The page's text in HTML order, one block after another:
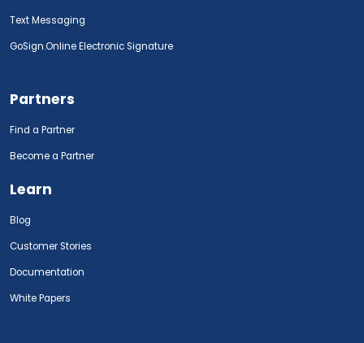
Text Messaging
GoSign.Online Electronic Signature
Partners
Find a Partner
Become a Partner
Learn
Blog
Customer Stories
Documentation
White Papers